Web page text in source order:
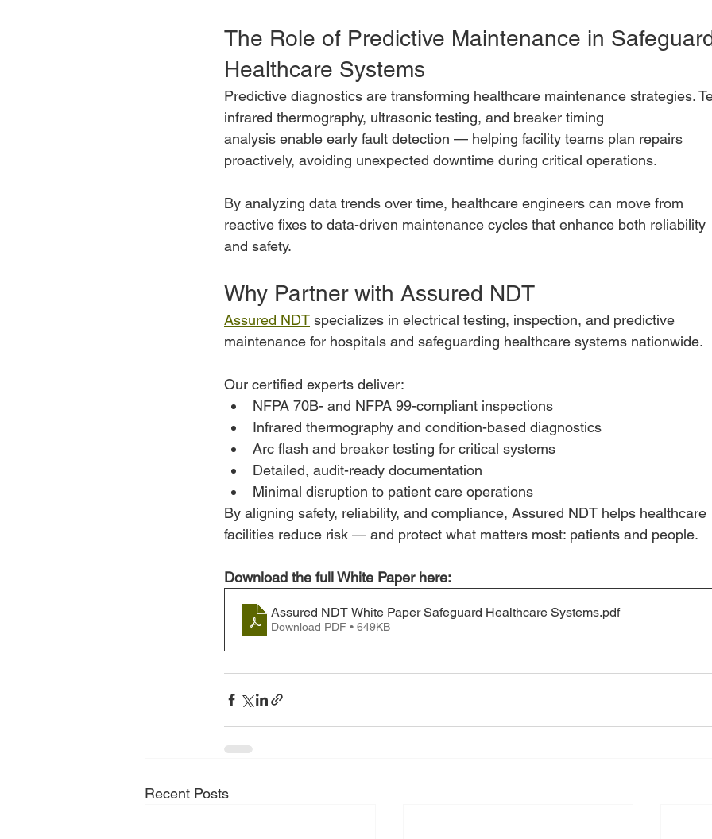
The Role of Predictive Maintenance in
Healthcare Systems
Predictive diagnostics are transforming healthcare maintenance strategies.
infrared thermography, ultrasonic testing, and breaker timing
analysis enable early fault detection — helping facility teams plan repairs
proactively, avoiding unexpected downtime during critical operations.
By analyzing data trends over time, healthcare engineers can move from
reactive fixes to data-driven maintenance cycles that enhance both reliability
and safety.
Why Partner with Assured NDT
Assured NDT specializes in electrical testing, inspection, and predictive
maintenance for hospitals and safeguarding healthcare systems nationwide.
Our certified experts deliver:
NFPA 70B- and NFPA 99-compliant inspections
Infrared thermography and condition-based diagnostics
Arc flash and breaker testing for critical systems
Detailed, audit-ready documentation
Minimal disruption to patient care operations
By aligning safety, reliability, and compliance, Assured NDT helps healthcare
facilities reduce risk — and protect what matters most: patients and people.
Download the full White Paper here:
Assured NDT White Paper Safeguard Healthcare Systems.pdf
Download PDF • 649KB
Recent Posts